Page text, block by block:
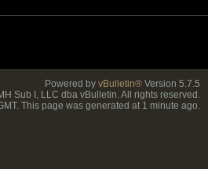
Powered by vBulletin® Version 5.7.5
Sub I, LLC dba vBulletin. All rights reserved.
This page was generated at 1 minute ago.